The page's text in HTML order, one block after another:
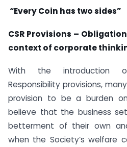
“Every Coin has two sides”
CSR Provisions –
context of corporate
With the introduction
Responsibility provisions,
provision to be a burden
believe that the business
betterment of their own
when the Society’s welfare